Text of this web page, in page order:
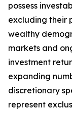
possess
excluding their
wealthy
markets and
investment
expanding
discretionary
represent